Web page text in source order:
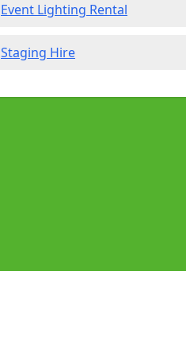
Event Lighting Rental
Staging Hire